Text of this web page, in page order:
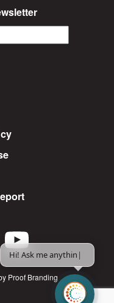
Proof Branding
Hi! Ask me anything.